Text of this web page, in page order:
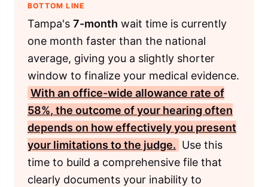
BOTTOM LINE
Tampa's 7-month wait time is currently
one month faster than the national
average, giving you a slightly shorter
window to finalize your medical evidence.
With an office-wide allowance rate of
58%, the outcome of your hearing often
depends on how effectively you present
your limitations to the judge. Use this
time to build a comprehensive file that
clearly documents your inability to